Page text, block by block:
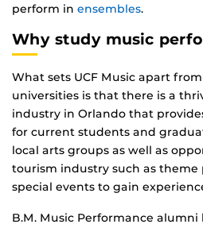
perform in ensembles.
Why study music
What sets UCF Music apart
universities is that there is a
industry in Orlando that
for current students and
local arts groups as well as
tourism industry such as theme
special events to gain
B.M. Music Performance